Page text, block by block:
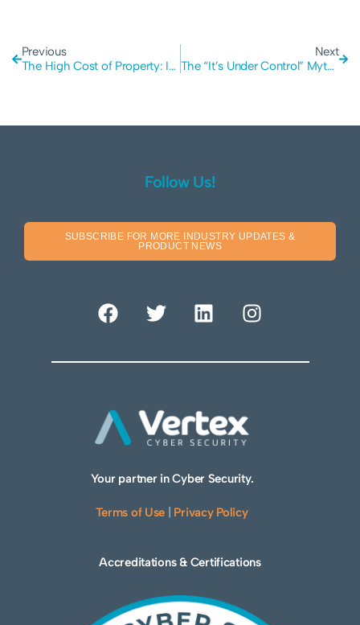
Previous
The High Cost of Property: Is it Stifling Passion and Economic Productivity?
Next
The “It’s Under Control” Myth: Is Overconfidence Your Biggest Security Risk?
Follow Us!
SUBSCRIBE FOR MORE INDUSTRY UPDATES &
PRODUCT NEWS
Your partner in Cyber Security.
Terms of Use Privacy Policy
Accreditations & Certifications